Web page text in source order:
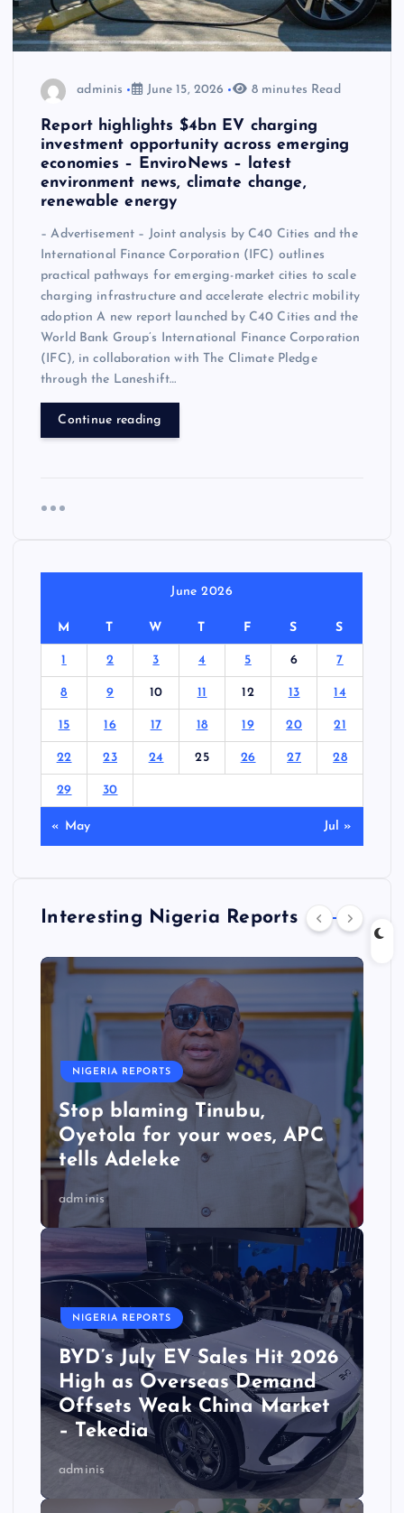
adminis June 15, 2026 8 minutes Read
Report highlights $4bn EV charging
investment opportunity across emerging
economies – EnviroNews – latest
environment news, climate change,
renewable energy
– Advertisement – Joint analysis by C40 Cities and the
International Finance Corporation (IFC) outlines
practical pathways for emerging-market cities to scale
charging infrastructure and accelerate electric mobility
adoption A new report launched by C40 Cities and the
World Bank Group’s International Finance Corporation
(IFC), in collaboration with The Climate Pledge
through the Laneshift…
Continue reading
June 2026
M T W T F S S
1 2 3 4 5 6 7
8 9 10 11 12 13 14
15 16 17 18 19 20 21
22 23 24 25 26 27 28
29 30
« May Jul »
Interesting Nigeria Reports
NIGERIA REPORTS
Stop blaming Tinubu,
Oyetola for your woes, APC
tells Adeleke
adminis
NIGERIA REPORTS
BYD’s July EV Sales Hit 2026
High as Overseas Demand
Offsets Weak China Market
– Tekedia
adminis